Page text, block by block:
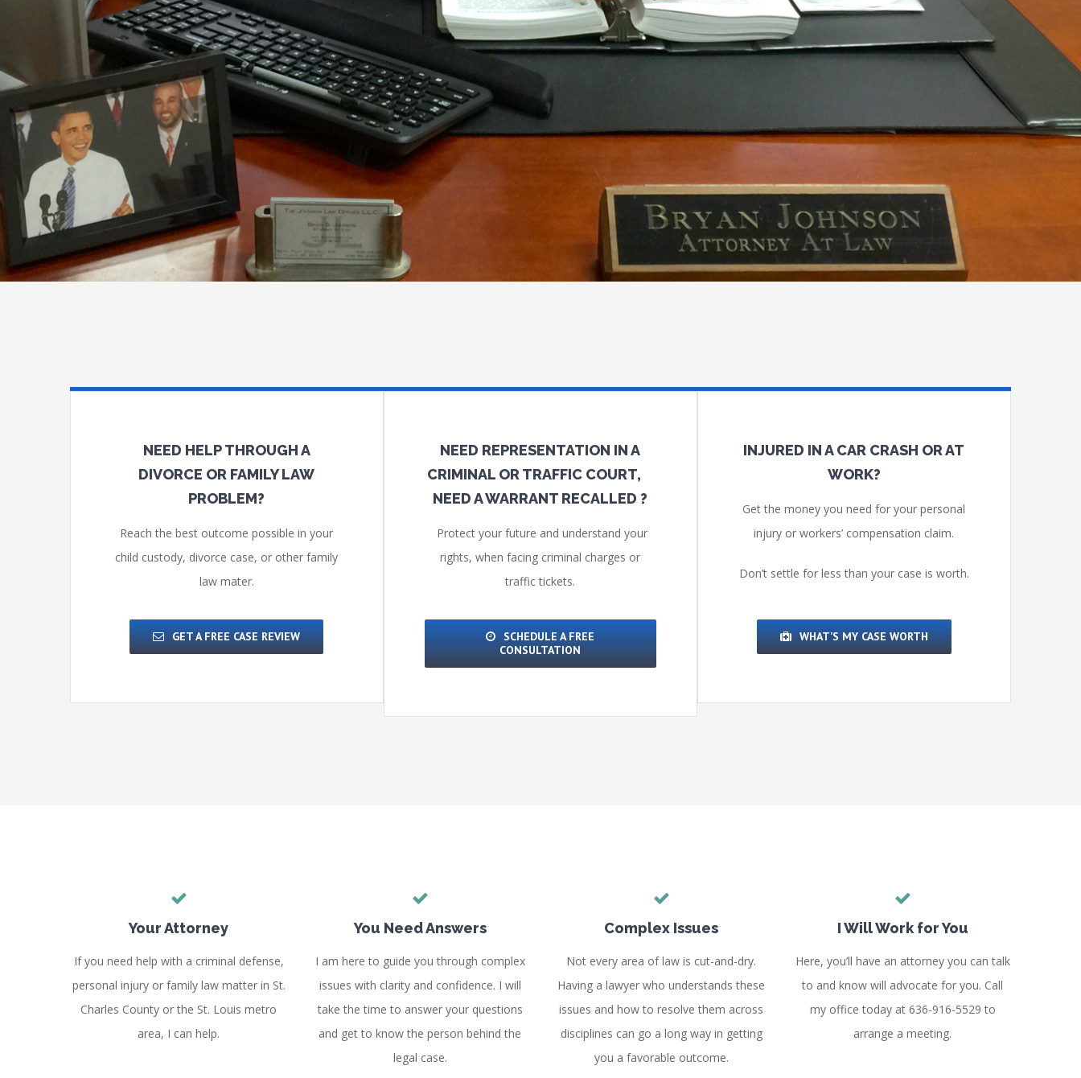
NEED HELP THROUGH A
DIVORCE OR FAMILY LAW
PROBLEM?
Reach the best outcome possible in your
child custody, divorce case, or other family
law mater.
GET A FREE CASE REVIEW
NEED REPRESENTATION IN A
CRIMINAL OR TRAFFIC COURT,
NEED A WARRANT RECALLED ?
Protect your future and understand your
rights, when facing criminal charges or
traffic tickets.
SCHEDULE A FREE
CONSULTATION
INJURED IN A CAR CRASH OR AT
WORK?
Get the money you need for your personal
injury or workers’ compensation claim.
Don’t settle for less than your case is worth.
WHAT’S MY CASE WORTH
Your Attorney
If you need help with a criminal defense,
personal injury or family law matter in St.
Charles County or the St. Louis metro
area, I can help.
You Need Answers
I am here to guide you through complex
issues with clarity and confidence. I will
take the time to answer your questions
and get to know the person behind the
legal case.
Complex Issues
Not every area of law is cut-and-dry.
Having a lawyer who understands these
issues and how to resolve them across
disciplines can go a long way in getting
you a favorable outcome.
I Will Work for You
Here, you’ll have an attorney you can talk
to and know will advocate for you. Call
my office today at 636-916-5529 to
arrange a meeting.